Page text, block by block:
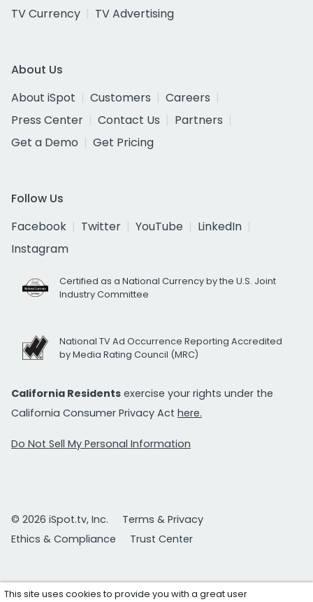
TV Currency
TV Advertising
About Us
About iSpot
Customers
Careers
Press Center
Contact Us
Partners
Get a Demo
Get Pricing
Follow Us
Facebook
Twitter YouTube
LinkedIn
Instagram
Certified as a National Currency by the U.S. Joint
Industry Committee
National TV Ad Occurrence Reporting Accredited
by Media Rating Council (MRC)
California Residents exercise your rights under the
California Consumer Privacy Act here.
Do Not Sell My Personal Information
© 2026 iSpot.tv, Inc.
Terms & Privacy
Ethics & Compliance
Trust Center
This site uses cookies to provide you with a great user